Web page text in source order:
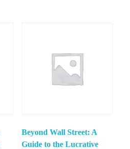
Beyond Wall Street: A
Guide to the Lucrative